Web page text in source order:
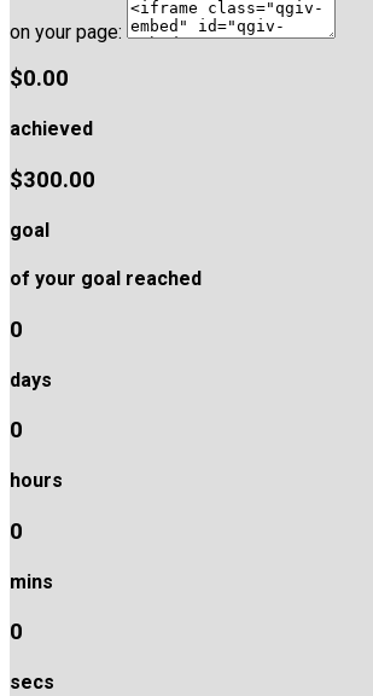
on your page:
$0.00
achieved
$300.00
goal
of your goal reached
0
days
0
hours
0
mins
0
secs